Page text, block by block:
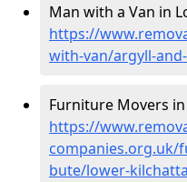
Man with a Van in
https://
with-van/argyll-
Furniture Movers
https://
bute/lower-